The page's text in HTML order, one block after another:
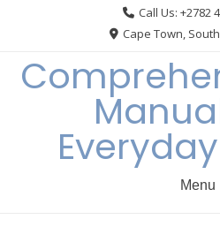
Call Us: +2782
Cape Town,
Menu